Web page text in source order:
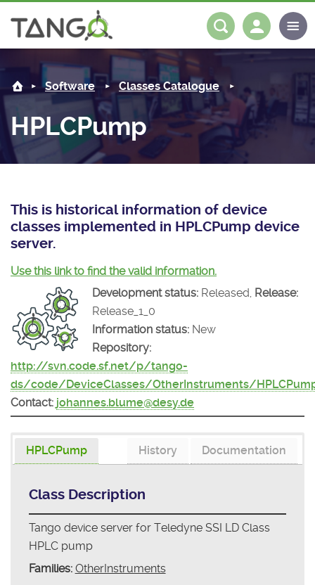
About us
Steering Committee
History
License
Community
News
Tango-Controls on Slack
Software
Classes Documentation
Tango Ecosystem
Industrial
Documentation
Log in
Software Classes Catalogue
HPLCPump
This is historical information of device
classes implemented in HPLCPump device
server.
Use this link to find the valid information.
Development status: Released, Release:
Release_1_0
Information status: New
Repository:
http://svn.code.sf.net/p/tango-
ds/code/DeviceClasses/OtherInstruments/
Contact: johannes.blume@desy.de
HPLCPump Documentation
History
Class Description
Tango device server for Teledyne SSI LD Class
HPLC pump
Families: OtherInstruments